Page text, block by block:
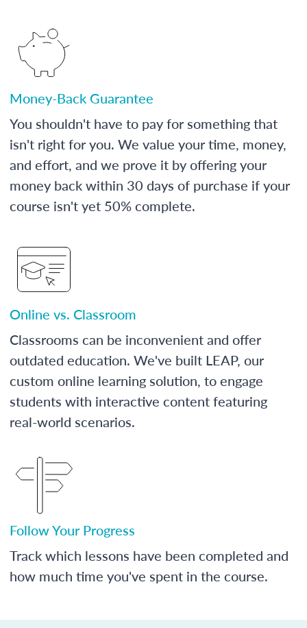
Money-Back Guarantee
You shouldn't have to pay for something that
isn't right for you. We value your time, money,
and effort, and we prove it by offering your
money back within 30 days of purchase if your
course isn't yet 50% complete.
Online vs. Classroom
Classrooms can be inconvenient and offer
outdated education. We've built LEAP, our
custom online learning solution, to engage
students with interactive content featuring
real-world scenarios.
Follow Your Progress
Track which lessons have been completed and
how much time you've spent in the course.